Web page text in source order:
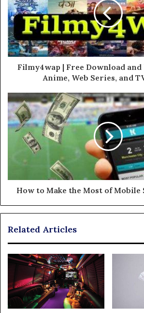
Filmy4wap | Free Download and
Anime, Web Series, and
How to Make the Most of
Related Articles